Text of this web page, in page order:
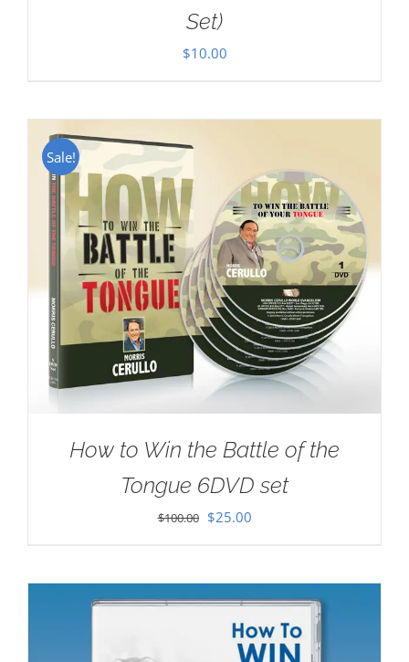
Set)
$10.00
Sale!
How to Win the Battle of the
Tongue 6DVD set
$100.00 Original
$100.00.
$25.00Current
$25.00.